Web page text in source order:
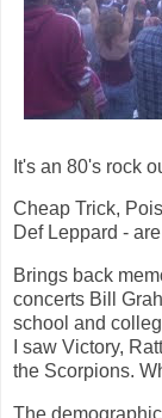
It's an 80's rock
Cheap Trick,
Def Leppard -
Brings back
concerts Bill
school and
I saw Victory,
the Scorpions.